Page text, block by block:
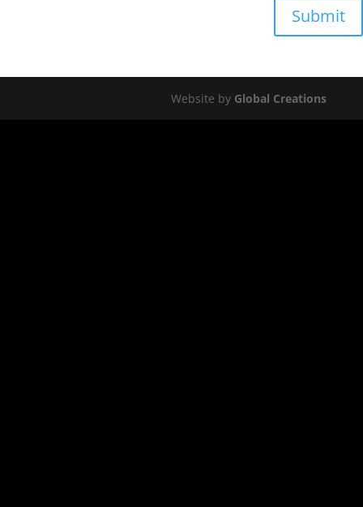
Submit
Website by Global Creations